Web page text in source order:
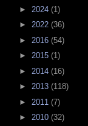
► 2024 (1)
► 2022 (36)
► 2016 (54)
► 2015 (1)
► 2014 (16)
► 2013 (118)
► 2011 (7)
► 2010 (32)